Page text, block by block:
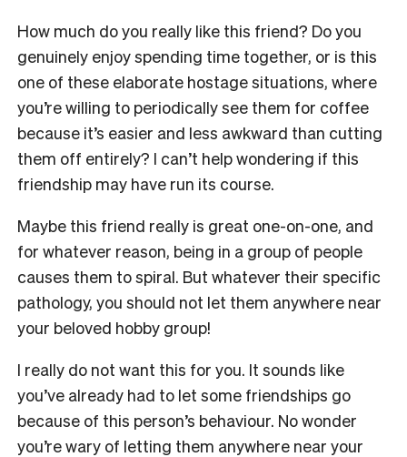
How much do you really like this friend? Do you
genuinely enjoy spending time together, or is this
one of these elaborate hostage situations, where
you’re willing to periodically see them for coffee
because it’s easier and less awkward than cutting
them off entirely? I can’t help wondering if this
friendship may have run its course.
Maybe this friend really is great one-on-one, and
for whatever reason, being in a group of people
causes them to spiral. But whatever their specific
pathology, you should not let them anywhere near
your beloved hobby group!
I really do not want this for you. It sounds like
you’ve already had to let some friendships go
because of this person’s behaviour. No wonder
you’re wary of letting them anywhere near your